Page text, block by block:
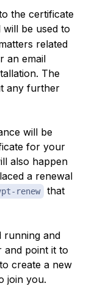
the certificate
will be used to
related
an email
The
any further
will be
for your
also happen
a renewal
renew
that
running and
and point it to
create a new
join you.